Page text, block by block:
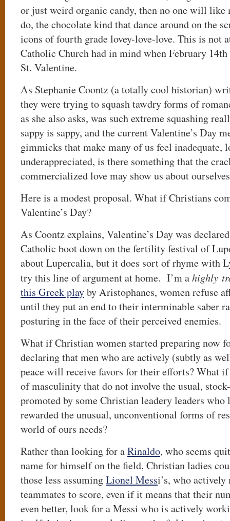
or just weird organic candy, then no one will like
do, the chocolate kind that dance around on the
icons of fourth grade lovey-love-love. This is not
Catholic Church had in mind when February 14th
St. Valentine.
As Stephanie Coontz (a totally cool historian)
they were trying to squash tawdry forms of
as she also asks, was such extreme squashing
sappy is sappy, and the current Valentine’s Day
gimmicks that make many of us feel inadequate,
underappreciated, is there something that the
commercialized love may show us about
Here is a modest proposal. What if Christians
Valentine’s Day?
As Coontz explains, Valentine’s Day was
Catholic boot down on the fertility festival of
about Lupercalia, but it does sort of rhyme with
try this line of argument at home. I’m ahighly
this Greek playby Aristophanes, women refuse
until they put an end to their interminable saber
posturing in the face of their perceived enemies.
What if Christian women started preparing now
declaring that men who are actively (subtly as
peace will receive favors for their efforts? What
of masculinity that do not involve the usual,
promoted by some Christian leadery leaders
rewarded the unusual, unconventional forms of
world of ours needs?
Rather than looking for aRinaldo, who seems
name for himself on the field, Christian ladies
those less assumingLionel Messi’s, who
teammates to score, even if it means that their
even better, look for a Messi who is actively